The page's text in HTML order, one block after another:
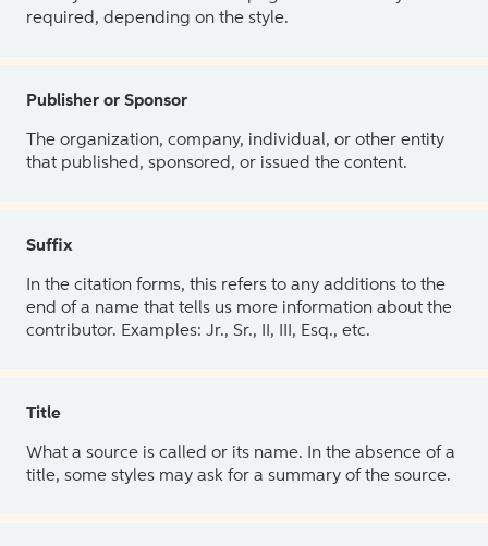
required, depending on the style.
Publisher or Sponsor
The organization, company, individual, or other entity
that published, sponsored, or issued the content.
Suffix
In the citation forms, this refers to any additions to the
end of a name that tells us more information about the
contributor. Examples: Jr., Sr., II, III, Esq., etc.
Title
What a source is called or its name. In the absence of a
title, some styles may ask for a summary of the source.